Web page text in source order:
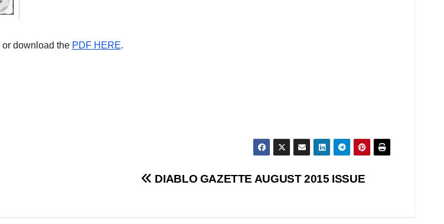
or download the PDF HERE.
DIABLO GAZETTE AUGUST 2015 ISSUE